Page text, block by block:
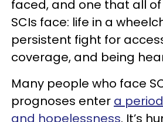
faced, and one that all
SCIs face: life in a
persistent fight for
coverage, and being
Many people who face
prognoses enter a
and hopelessness. It’s